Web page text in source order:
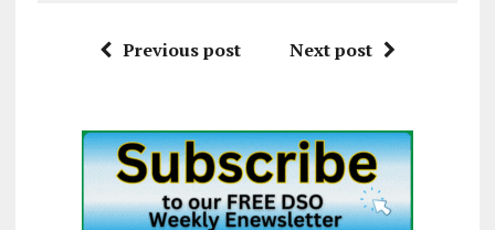
Previous post Next post